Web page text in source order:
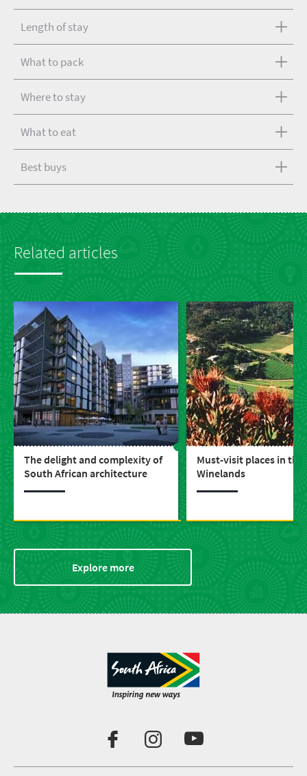
Length of stay
What to pack
Where to stay
What to eat
Best buys
Related articles
The delight and complexity of
South African architecture
Must-visit places in the
Winelands
Explore more